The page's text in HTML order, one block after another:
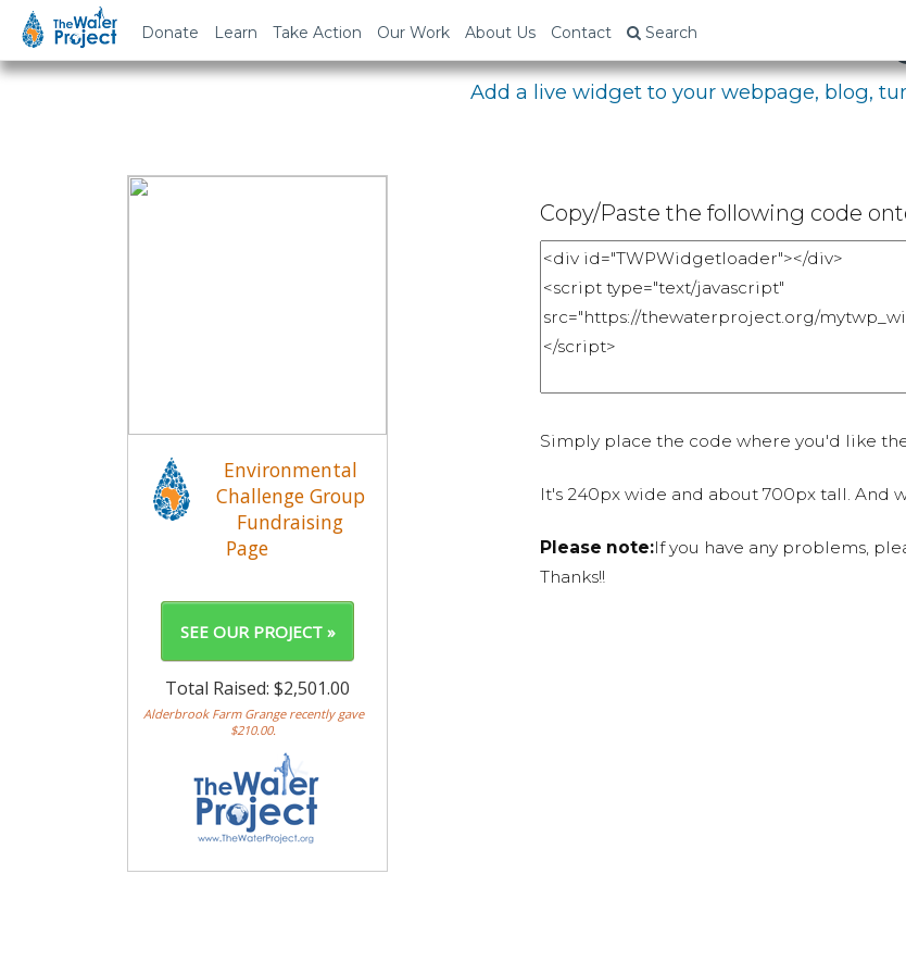
Donate Learn Take Action Our Work About Us Contact Search
Embed Your
Add a live widget to your webpage, blog,
Copy/Paste the following code
Simply place the code where you'd like
It's 240px wide and about 700px tall. And
Please note:If you have any problems,
Thanks!!